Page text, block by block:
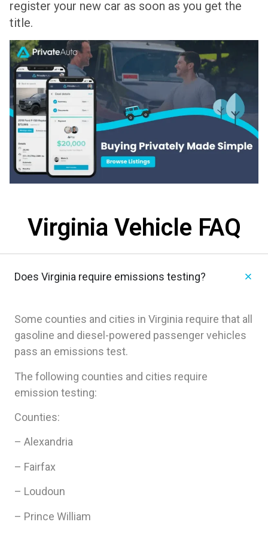
register your new car as soon as you get the
title.
Virginia Vehicle FAQ
Does Virginia require emissions testing?
Some counties and cities in Virginia require that all
gasoline and diesel-powered passenger vehicles
pass an emissions test.
The following counties and cities require
emission testing:
Counties:
– Alexandria
– Fairfax
– Loudoun
– Prince William